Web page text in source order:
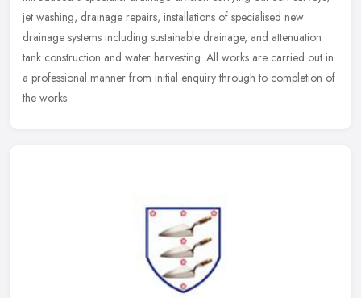
jet washing, drainage repairs, installations of specialised new
drainage systems including sustainable drainage, and attenuation
tank construction and water harvesting. All works are carried out in
a professional manner from initial enquiry through to completion of
the works.